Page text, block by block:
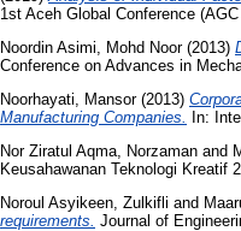
1st Aceh Global Conference
Noordin Asimi, Mohd Noor(2013)
Conference on Advances in
Noorhayati, Mansor(2013)
Manufacturing Companies.
In:
Nor Ziratul Aqma, Norzaman and
Keusahawanan Teknologi Kreatif
Noroul Asyikeen, Zulkifli and
requirements. Journal of